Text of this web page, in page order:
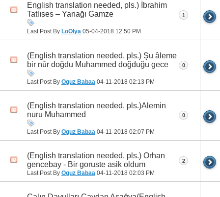
English translation needed, pls.) İbrahim
Tatlıses – Yanağı Gamze
Last Post By LoOlya 05-04-2018 12:50 PM
1
(English translation needed, pls.) Şu âleme
bir nûr doğdu Muhammed doğduğu gece
Last Post By Oguz Babaa 04-11-2018 02:13 PM
0
(English translation needed, pls.)Alemin
nuru Muhammed
Last Post By Oguz Babaa 04-11-2018 02:07 PM
0
(English translation needed, pls.) Orhan
gencebay - Bir goruste asik oldum
Last Post By Oguz Babaa 04-11-2018 02:03 PM
2